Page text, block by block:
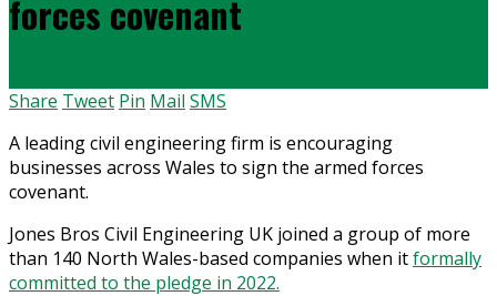
forces covenant
Share Tweet Pin Mail SMS
A leading civil engineering firm is encouraging
businesses across Wales to sign the armed forces
covenant.
Jones Bros Civil Engineering UK joined a group of more
than 140 North Wales-based companies when itformally
committed to the pledge in 2022.